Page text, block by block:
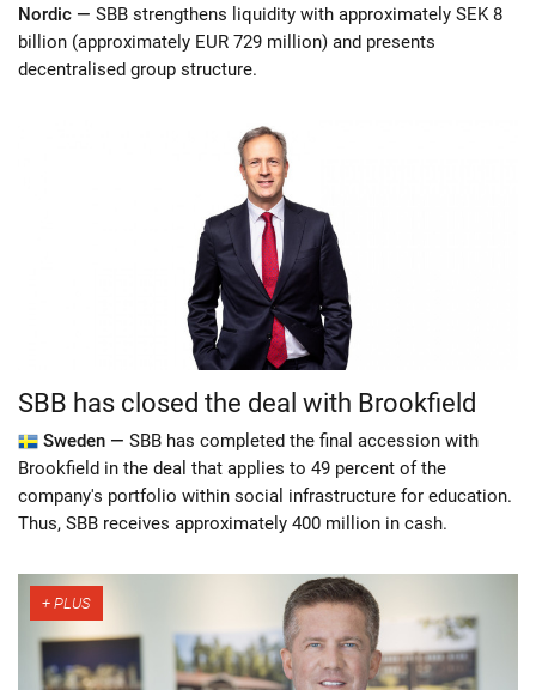
Nordic — SBB strengthens liquidity with approximately SEK 8
billion (approximately EUR 729 million) and presents
decentralised group structure.
SBB has closed the deal with Brookfield
Sweden — SBB has completed the final accession with
Brookfield in the deal that applies to 49 percent of the
company's portfolio within social infrastructure for education.
Thus, SBB receives approximately 400 million in cash.